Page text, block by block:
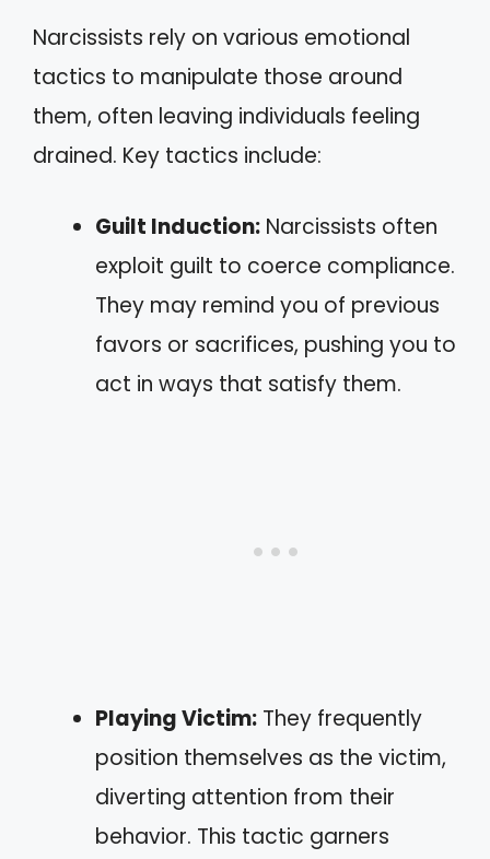
Narcissists rely on various emotional
tactics to manipulate those around
them, often leaving individuals feeling
drained. Key tactics include:
Guilt Induction: Narcissists often
exploit guilt to coerce compliance.
They may remind you of previous
favors or sacrifices, pushing you to
act in ways that satisfy them.
Playing Victim: They frequently
position themselves as the victim,
diverting attention from their
behavior. This tactic garners